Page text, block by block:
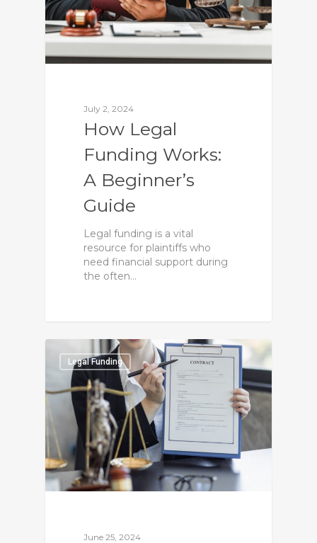
July 2, 2024
How Legal
Funding Works:
A Beginner’s
Guide
Legal funding is a vital
resource for plaintiffs who
need financial support during
the often…
Legal Funding
June 25, 2024
0